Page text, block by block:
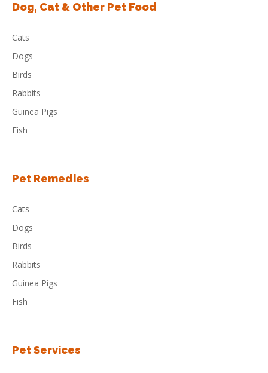
Dog, Cat & Other Pet Food
Cats
Dogs
Birds
Rabbits
Guinea Pigs
Fish
Pet Remedies
Cats
Dogs
Birds
Rabbits
Guinea Pigs
Fish
Pet Services